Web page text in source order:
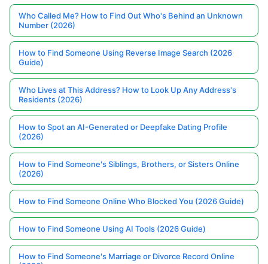
Who Called Me? How to Find Out Who's Behind an Unknown
Number (2026)
How to Find Someone Using Reverse Image Search (2026
Guide)
Who Lives at This Address? How to Look Up Any Address's
Residents (2026)
How to Spot an AI-Generated or Deepfake Dating Profile
(2026)
How to Find Someone's Siblings, Brothers, or Sisters Online
(2026)
How to Find Someone Online Who Blocked You (2026 Guide)
How to Find Someone Using AI Tools (2026 Guide)
How to Find Someone's Marriage or Divorce Record Online